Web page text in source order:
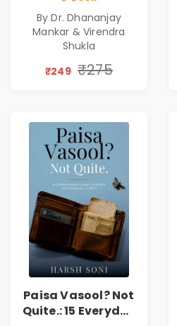
Practice of
Holistic Health
and Wellbeing |
Medical
By Dr. Dhananjay
Mankar & Virendra
Shukla
₹249 ₹275
Paisa Vasool? Not
Quite.: 15 Everyday